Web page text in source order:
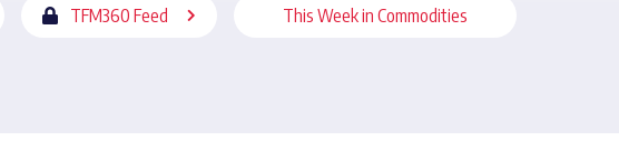
TFM360 Feed This Week in Commodities